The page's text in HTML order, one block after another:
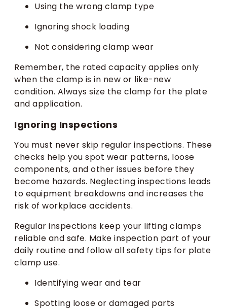
Using the wrong clamp type
Ignoring shock loading
Not considering clamp wear
Remember, the rated capacity applies only
when the clamp is in new or like-new
condition. Always size the clamp for the plate
and application.
Ignoring Inspections
You must never skip regular inspections. These
checks help you spot wear patterns, loose
components, and other issues before they
become hazards. Neglecting inspections leads
to equipment breakdowns and increases the
risk of workplace accidents.
Regular inspections keep your lifting clamps
reliable and safe. Make inspection part of your
daily routine and follow all safety tips for plate
clamp use.
Identifying wear and tear
Spotting loose or damaged parts